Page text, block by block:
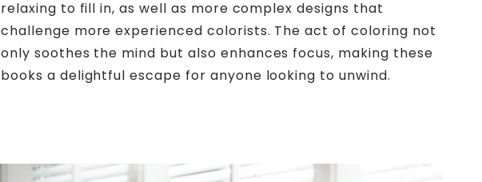
relaxing to fill in, as well as more complex designs that
challenge more experienced colorists. The act of coloring not
only soothes the mind but also enhances focus, making these
books a delightful escape for anyone looking to unwind.